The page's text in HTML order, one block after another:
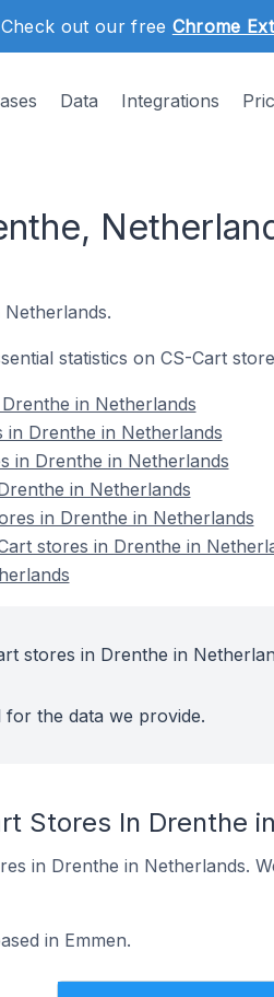
Check out our free Chrome
Data Integrations
statistics on CS-Cart
in Netherlands
in Drenthe in Netherlands
in Drenthe in Netherlands
in Netherlands
in Drenthe in Netherlands
stores in Drenthe in
stores in Drenthe in
the data we provide.
Stores In Drenthe
in Drenthe in Netherlands.
in Emmen.